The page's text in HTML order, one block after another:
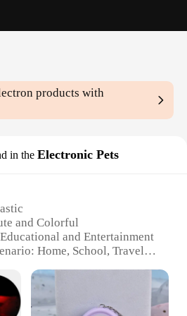
products with
in the Electronic Pets
and Colorful
and Entertainment
Home, School, Travel
Easy to Use and